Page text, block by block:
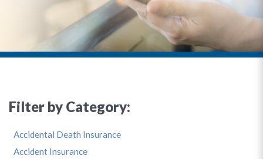
Filter by Category:
Accidental Death Insurance
Accident Insurance